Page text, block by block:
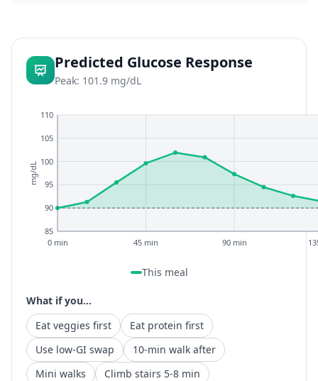
Predicted Glucose Response
Peak: 101.9 mg/dL
85
90
95
100
105
110
0 min 45 min 90 min
mg/dL
This meal
What if you...
Eat veggies first
Eat protein first
Use low-GI swap
10-min walk after
Mini walks
Climb stairs 5-8 min